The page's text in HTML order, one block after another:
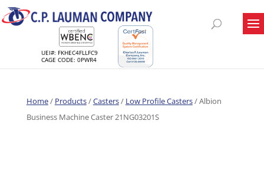
UEI#: FKHEC4FLLFC9
CAGE CODE: 0PWR4
Home/ Products/Casters/ Low Profile Casters/ Albion
Business Machine Caster 21NG03201S